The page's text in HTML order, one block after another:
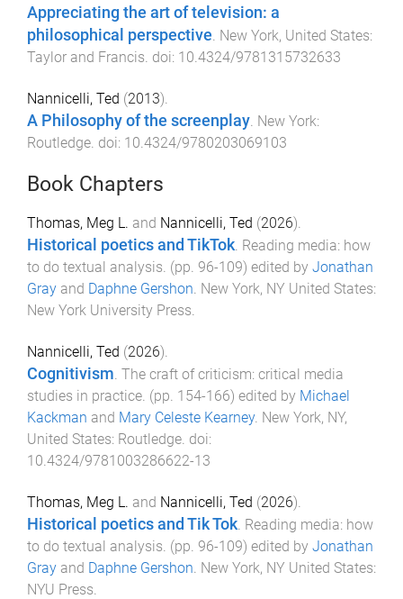
Appreciating the art of television: a
philosophical perspective New York, United States:
Taylor and Francis . doi: 10.4324/9781315732633
Nannicelli, Ted (2013).
A Philosophy of the screenplay New York:
Routledge . doi: 10.4324/9780203069103
Book Chapters
Thomas, Meg L. and Nannicelli, Ted (2026).
Historical poetics and TikTok. Reading media: how
to do textual analysis. (pp. 96-109) edited by Jonathan
Gray and Daphne Gershon. New York, NY United States:
New York University Press.
Nannicelli, Ted (2026).
Cognitivism. The craft of criticism: critical media
studies in practice. (pp. 154-166) edited by Michael
Kackman and Mary Celeste Kearney. New York, NY,
United States: Routledge. doi:
10.4324/9781003286622-13
Thomas, Meg L. and Nannicelli, Ted (2026).
Historical poetics and Tik Tok. Reading media: how
to do textual analysis. (pp. 96-109) edited by Jonathan
Gray and Daphne Gershon. New York, NY United States:
NYU Press.